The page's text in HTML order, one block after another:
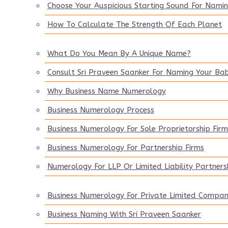
Choose Your Auspicious Starting Sound For
How To Calculate The Strength Of Each Planet
What Do You Mean By A Unique Name?
Consult Sri Praveen Saanker For Naming Your
Why Business Name Numerology
Business Numerology Process
Business Numerology For Sole Proprietorship Firm
Business Numerology For Partnership Firms
Numerology For LLP Or Limited Liability
Business Numerology For Private Limited
Business Naming With Sri Praveen Saanker